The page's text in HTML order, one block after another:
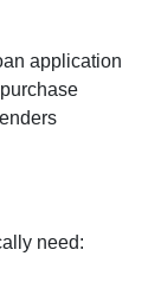
application
need: